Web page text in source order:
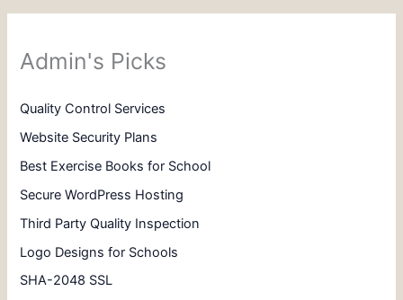
Admin's Picks
Quality Control Services
Website Security Plans
Best Exercise Books for School
Secure WordPress Hosting
Third Party Quality Inspection
Logo Designs for Schools
SHA-2048 SSL